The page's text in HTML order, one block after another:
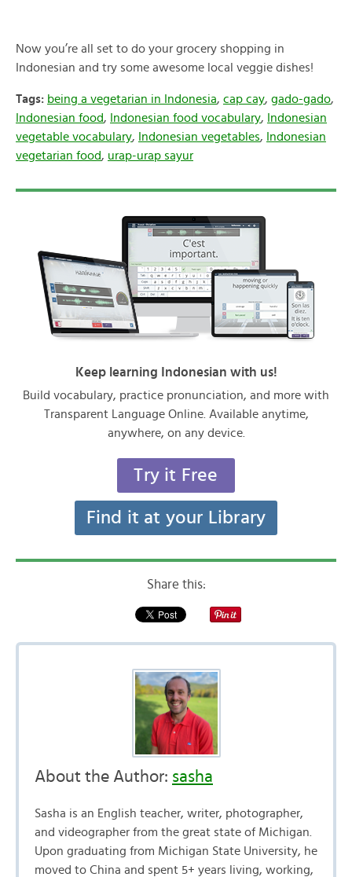
Now you’re all set to do your grocery shopping in
Indonesian and try some awesome local veggie dishes!
Tags: being a vegetarian in Indonesia, cap cay, gado-gado,
Indonesian food, Indonesian food vocabulary, Indonesian
vegetable vocabulary, Indonesian vegetables, Indonesian
vegetarian food, urap-urap sayur
Keep learning Indonesian with us!
Build vocabulary, practice pronunciation, and more with
Transparent Language Online. Available anytime,
anywhere, on any device.
Try it Free
Find it at your Library
Share this:
About the Author: sasha
Sasha is an English teacher, writer, photographer,
and videographer from the great state of Michigan.
Upon graduating from Michigan State University, he
moved to China and spent 5+ years living, working,